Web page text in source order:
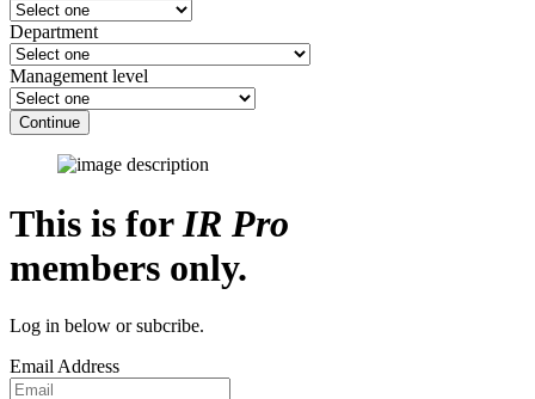
Department
Management level
Continue
This is forIR Pro
members only.
Log in below or subcribe.
Email Address